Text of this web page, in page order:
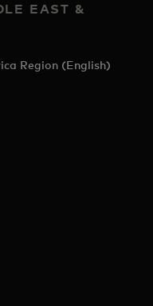
EAST &
Region (English)